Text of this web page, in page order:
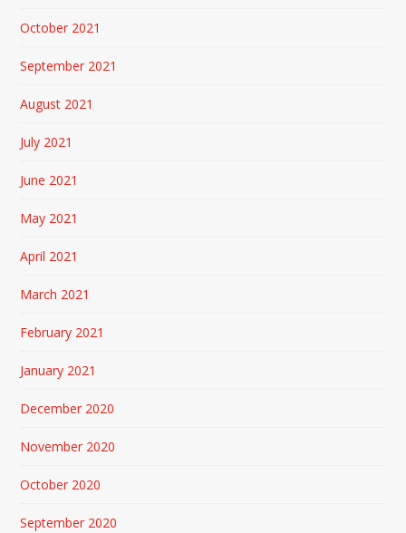
October 2021
September 2021
August 2021
July 2021
June 2021
May 2021
April 2021
March 2021
February 2021
January 2021
December 2020
November 2020
October 2020
September 2020